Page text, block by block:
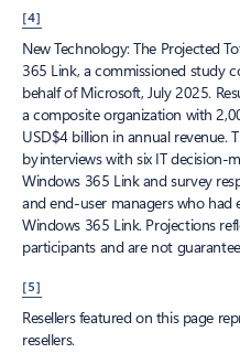
[4]
New Technology: The Projected
365 Link, a commissioned study
behalf of Microsoft, July 2025.
a composite organization with
USD$4 billion in annual revenue.
by interviews with six IT decision-
Windows 365 Link and survey
and end-user managers who had
Windows 365 Link. Projections
participants and are not
[5]
Resellers featured on this page
resellers.